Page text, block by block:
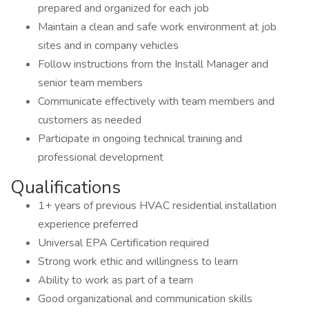
prepared and organized for each job
Maintain a clean and safe work environment at job
sites and in company vehicles
Follow instructions from the Install Manager and
senior team members
Communicate effectively with team members and
customers as needed
Participate in ongoing technical training and
professional development
Qualifications
1+ years of previous HVAC residential installation
experience preferred
Universal EPA Certification required
Strong work ethic and willingness to learn
Ability to work as part of a team
Good organizational and communication skills